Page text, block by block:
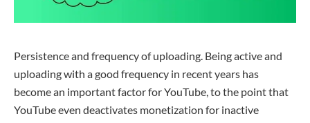
Persistence and frequency of uploading. Being active and
uploading with a good frequency in recent years has
become an important factor for YouTube, to the point that
YouTube even deactivates monetization for inactive